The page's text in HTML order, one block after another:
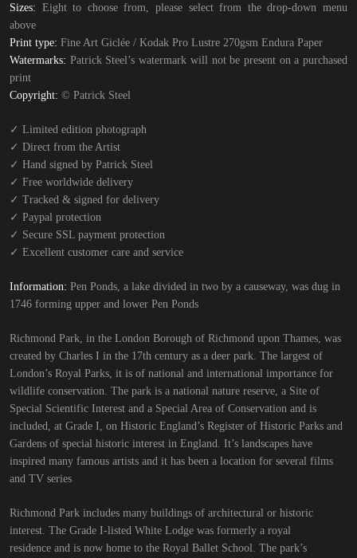
Sizes: Eight to choose from, please select from the drop-down menu
above
Print type: Fine Art Giclée / Kodak Pro Lustre 270gsm Endura Paper
Watermarks: Patrick Steel’s watermark will not be present on a purchased
print
Copyright: © Patrick Steel
✓ Limited edition photograph
✓ Direct from the Artist
✓ Hand signed by Patrick Steel
✓ Free worldwide delivery
✓ Tracked & signed for delivery
✓ Paypal protection
✓ Secure SSL payment protection
✓ Excellent customer care and service
Information: Pen Ponds, a lake divided in two by a causeway, was dug in
1746 forming upper and lower Pen Ponds
Richmond Park, in the London Borough of Richmond upon Thames, was
created by Charles I in the 17th century as a deer park. The largest of
London’s Royal Parks, it is of national and international importance for
wildlife conservation. The park is a national nature reserve, a Site of
Special Scientific Interest and a Special Area of Conservation and is
included, at Grade I, on Historic England’s Register of Historic Parks and
Gardens of special historic interest in England. It’s landscapes have
inspired many famous artists and it has been a location for several films
and TV series
Richmond Park includes many buildings of architectural or historic
interest. The Grade I-listed White Lodge was formerly a royal
residence and is now home to the Royal Ballet School. The park’s